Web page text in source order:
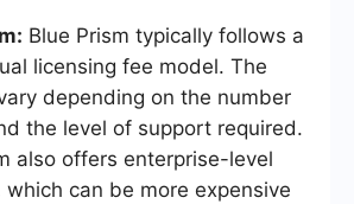
Blue Prism typically follows a
licensing fee model. The
depending on the number
the level of support required.
also offers enterprise-level
which can be more expensive